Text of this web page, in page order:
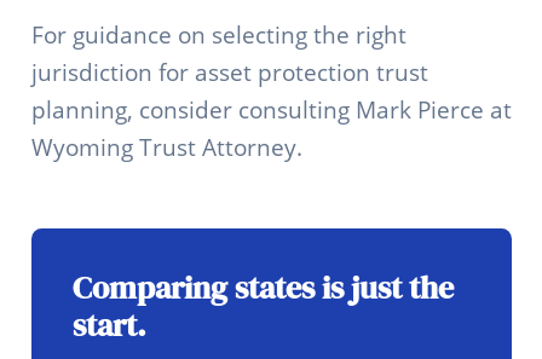
For guidance on selecting the right
jurisdiction for asset protection trust
planning, consider consulting Mark Pierce at
Wyoming Trust Attorney.
Comparing states is just the
start.